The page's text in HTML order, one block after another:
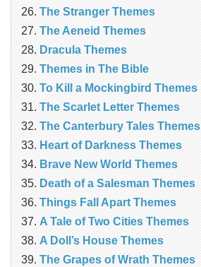
The Stranger Themes
The Aeneid Themes
Dracula Themes
Themes in The Bible
To Kill a Mockingbird Themes
The Scarlet Letter Themes
The Canterbury Tales Themes
Heart of Darkness Themes
Brave New World Themes
Death of a Salesman Themes
Things Fall Apart Themes
A Tale of Two Cities Themes
A Doll’s House Themes
The Grapes of Wrath Themes